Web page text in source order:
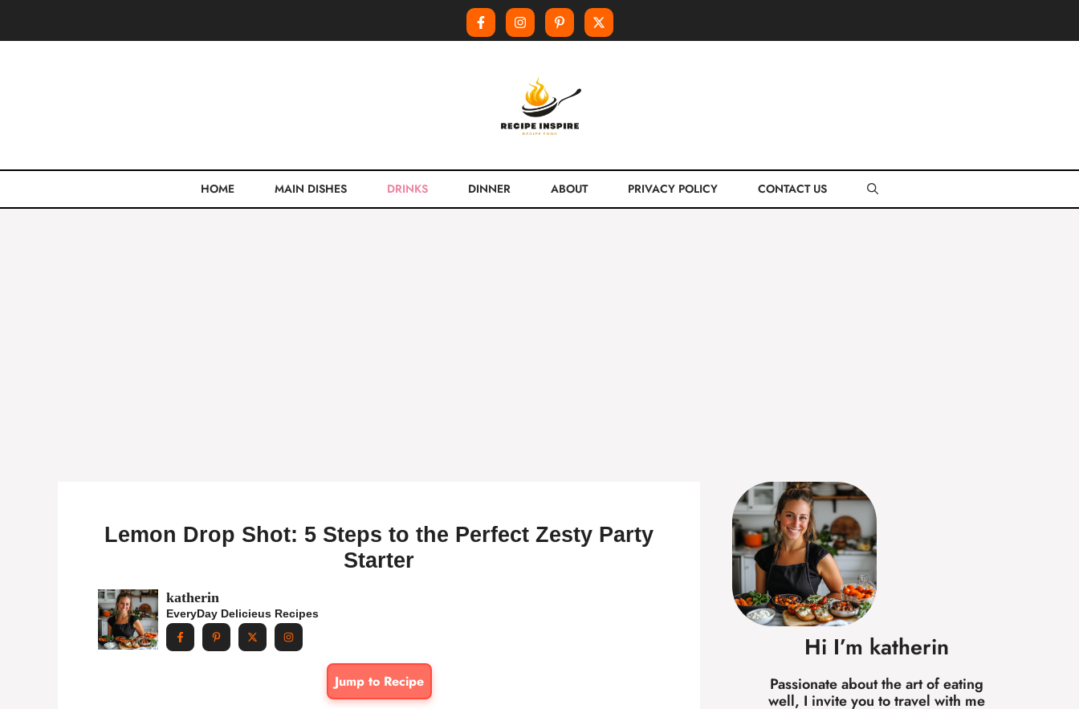
HOME MAIN DISHES DRINKS DINNER ABOUT PRIVACY POLICY CONTACT US
Lemon Drop Shot: 5 Steps to the Perfect Zesty Party
Starter
katherin
EveryDay Delicieus Recipes
Jump to Recipe
Hi I’m katherin
Passionate about the art of eating
well, I invite you to travel with me